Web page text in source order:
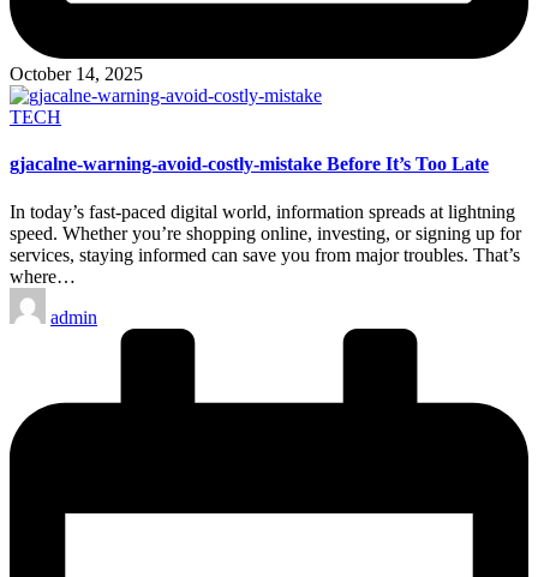
October 14, 2025
Posted
TECH
gjacalne-warning-avoid-costly-mistake Before It’s Too Late
In today’s fast-paced digital world, information spreads at lightning
speed. Whether you’re shopping online, investing, or signing up for
services, staying informed can save you from major troubles. That’s
where…
Posted
by
admin